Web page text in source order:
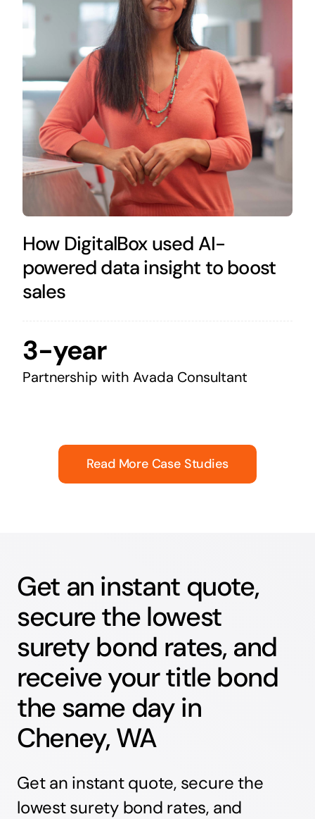
How DigitalBox used AI-
powered data insight to boost
sales
3-year
Partnership with Avada Consultant
Read More Case Studies
Get an instant quote,
secure the lowest
surety bond rates, and
receive your title bond
the same day in
Cheney, WA
Get an instant quote, secure the
lowest surety bond rates, and